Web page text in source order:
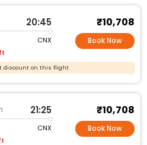
20:45
CNX
₹10,708
Book Now
discount on this flight
21:25
CNX
₹10,708
Book Now